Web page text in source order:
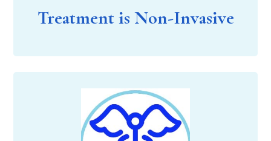
Treatment is Non-Invasive